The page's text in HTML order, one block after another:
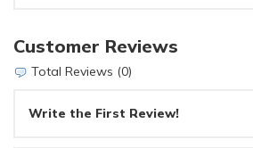
Customer Reviews
Total Reviews (0)
Write the First Review!